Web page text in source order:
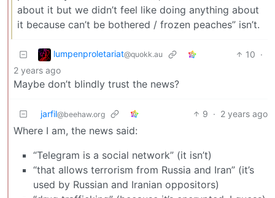
about it but we didn’t feel like doing anything about
it because can’t be bothered / frozen peaches” isn’t.
lumpenproletariat@quokk.au 10 ·
2 years ago
Maybe don’t blindly trust the news?
jarfil@beehaw.org 9 · 2 years ago
Where I am, the news said:
“Telegram is a social network” (it isn’t)
“that allows terrorism from Russia and Iran” (it’s
used by Russian and Iranian oppositors)